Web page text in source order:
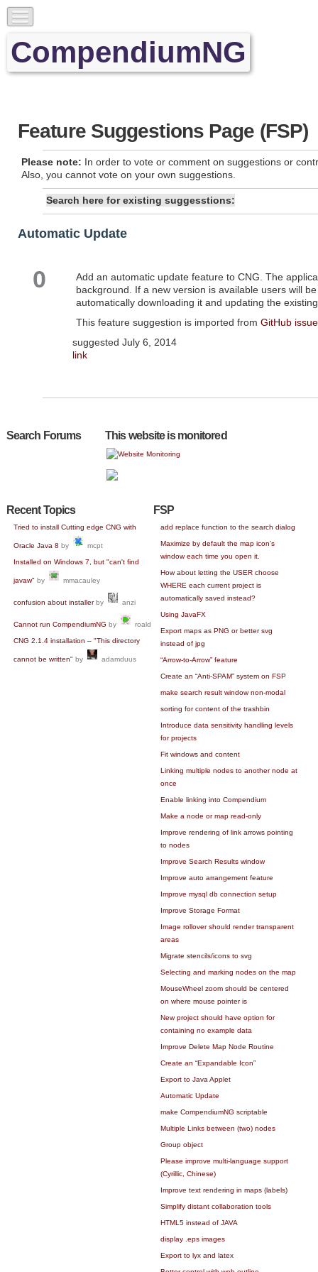
CompendiumNG
Feature Suggestions Page (FSP)
Please note: In order to vote or comment on suggestions or
Also, you cannot vote on your own suggestions.
Search here for existing suggesstions:
Automatic Update
0
Add an automatic update feature to CNG. The
background. If a new version is available users will
automatically downloading it and updating the
This feature suggestion is imported from GitHub
suggested July 6, 2014
link
Search Forums This website is monitored
Recent Topics
Tried to install Cutting edge CNG with
Oracle Java 8 by mcpt
Installed on Windows 7, but "can't find
javaw"by mmacauley
confusion about installerby anzi
Cannot run CompendiumNG by roald
CNG 2.1.4 installation – "This directory
cannot be written"by adamduus
FSP
add replace function to the search dialog
Maximize by default the map icon’s
window each time you open it.
How about letting the USER choose
WHERE each current project is
automatically saved instead?
Using JavaFX
Export maps as PNG or better svg
instead of jpg
“Arrow-to-Arrow” feature
Create an “Anti-SPAM” system on FSP
make search result window non-modal
sorting for content of the trashbin
Introduce data sensitivity handling levels
for projects
Fit windows and content
Linking multiple nodes to another node at
once
Enable linking into Compendium
Make a node or map read-only
Improve rendering of link arrows pointing
to nodes
Improve Search Results window
Improve auto arrangement feature
Improve mysql db connection setup
Improve Storage Format
Image rollover should render transparent
areas
Migrate stencils/icons to svg
Selecting and marking nodes on the map
MouseWheel zoom should be centered
on where mouse pointer is
New project should have option for
containing no example data
Improve Delete Map Node Routine
Create an “Expandable Icon”
Export to Java Applet
Automatic Update
make CompendiumNG scriptable
Multiple Links between (two) nodes
Group object
Please improve multi-language support
(Cyrillic, Chinese)
Improve text rendering in maps (labels)
Simplify distant collaboration tools
HTML5 instead of JAVA
display .eps images
Export to lyx and latex